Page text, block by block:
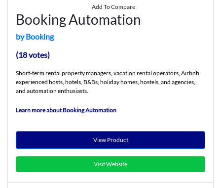
Add To Compare
Booking Automation
by Booking
(18 votes)
Short-term rental property managers, vacation rental operators, Airbnb
experienced hosts, hotels, B&Bs, holiday homes, hostels, and agencies,
and automation enthusiasts.
Learn more about Booking Automation
View Product
Visit Website